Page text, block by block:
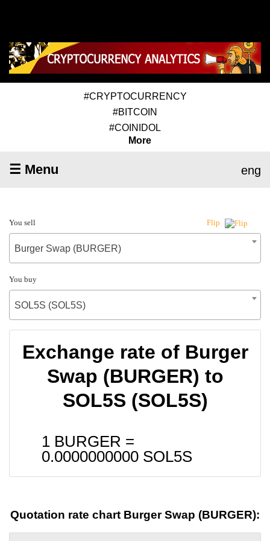
#CRYPTOCURRENCY
#BITCOIN
#COINIDOL
More
☰ Menu eng
You sell Flip
Burger Swap (BURGER)
You buy
SOL5S (SOL5S)
Exchange rate of Burger
Swap (BURGER) to
SOL5S (SOL5S)
1 BURGER =
0.0000000000 SOL5S
Quotation rate chart Burger Swap (BURGER):